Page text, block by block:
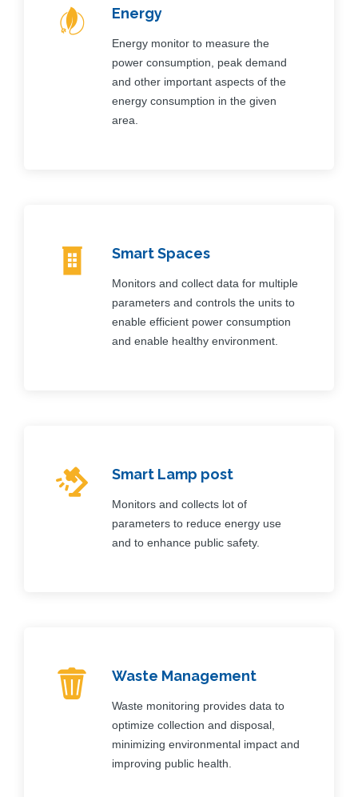
Energy
Energy monitor to measure the
power consumption, peak demand
and other important aspects of the
energy consumption in the given
area.
Smart Spaces
Monitors and collect data for multiple
parameters and controls the units to
enable efficient power consumption
and enable healthy environment.
Smart Lamp post
Monitors and collects lot of
parameters to reduce energy use
and to enhance public safety.
Waste Management
Waste monitoring provides data to
optimize collection and disposal,
minimizing environmental impact and
improving public health.